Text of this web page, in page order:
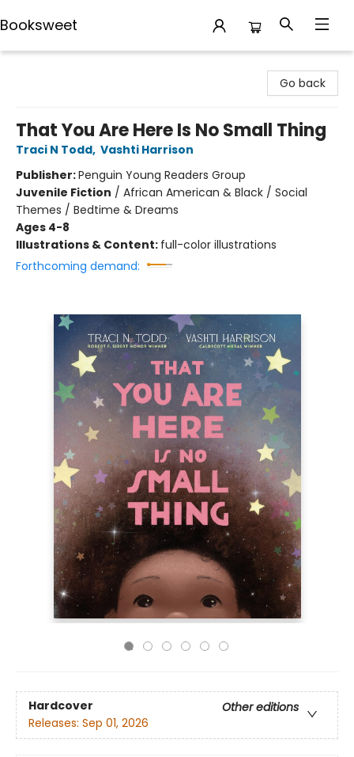
Booksweet
Go back
That You Are Here Is No Small Thing
Traci N Todd, Vashti Harrison
Publisher:Penguin Young Readers Group
Juvenile Fiction / African American & Black / Social
Themes / Bedtime & Dreams
Ages 4-8
Illustrations & Content: full-color illustrations
Forthcoming demand:
Hardcover
Other editions
Releases: Sep 01, 2026